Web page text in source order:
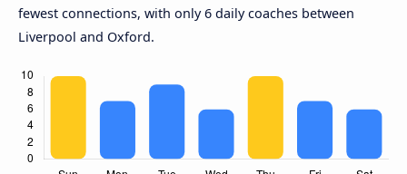
fewest connections, with only 6 daily coaches between
Liverpool and Oxford.